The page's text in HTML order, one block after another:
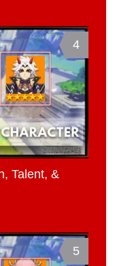
4
Talent, &
5